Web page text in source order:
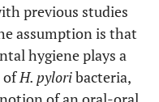
previous studies
assumption is that
hygiene plays a
ofH. pyloribacteria,